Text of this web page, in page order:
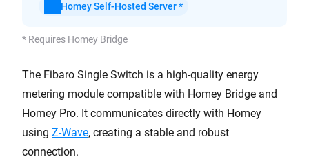
Homey Self-Hosted Server *
* Requires Homey Bridge
The Fibaro Single Switch is a high-quality energy
metering module compatible with Homey Bridge and
Homey Pro. It communicates directly with Homey
using Z-Wave, creating a stable and robust
connection.